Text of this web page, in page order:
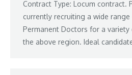
Contract Type: Locum contract.
currently recruiting a wide range
Permanent Doctors for a
the above region. Ideal